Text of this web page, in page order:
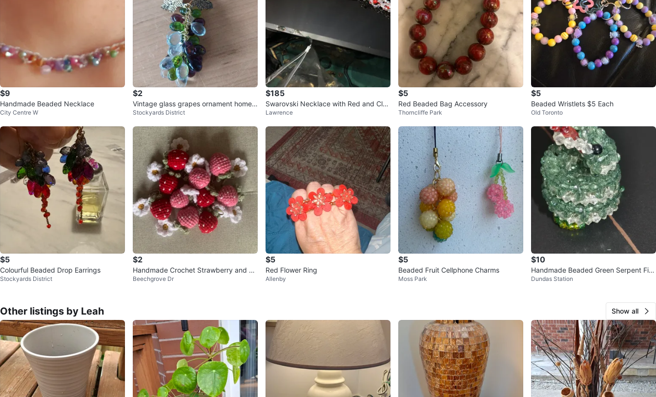
$9
Handmade Beaded Necklace
City Centre W
$2
Vintage glass grapes ornament home
decor
Stockyards District
$185
Swarovski Necklace with Red and Clea
r Crystals
Lawrence
$5
Red Beaded Bag Accessory
Thorncliffe Park
$5
Beaded Wristlets $5 Each
Old Toronto
$5
Colourful Beaded Drop Earrings
Stockyards District
$2
Handmade Crochet Strawberry and Da
isy Keychains
Beechgrove Dr
$5
Red Flower Ring
Allenby
$5
Beaded Fruit Cellphone Charms
Moss Park
$10
Handmade Beaded Green Serpent Fig
urine
Dundas Station
Other listings by Leah Show all